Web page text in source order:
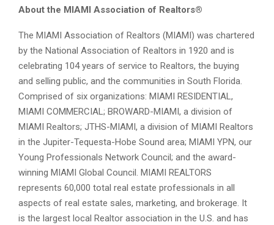
About the MIAMI Association of Realtors®
The MIAMI Association of Realtors (MIAMI) was chartered
by the National Association of Realtors in 1920 and is
celebrating 104 years of service to Realtors, the buying
and selling public, and the communities in South Florida.
Comprised of six organizations: MIAMI RESIDENTIAL,
MIAMI COMMERCIAL; BROWARD-MIAMI, a division of
MIAMI Realtors; JTHS-MIAMI, a division of MIAMI Realtors
in the Jupiter-Tequesta-Hobe Sound area; MIAMI YPN, our
Young Professionals Network Council; and the award-
winning MIAMI Global Council. MIAMI REALTORS
represents 60,000 total real estate professionals in all
aspects of real estate sales, marketing, and brokerage. It
is the largest local Realtor association in the U.S. and has